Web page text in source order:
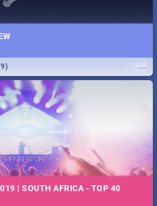
...
| SOUTH AFRICA - TOP 40